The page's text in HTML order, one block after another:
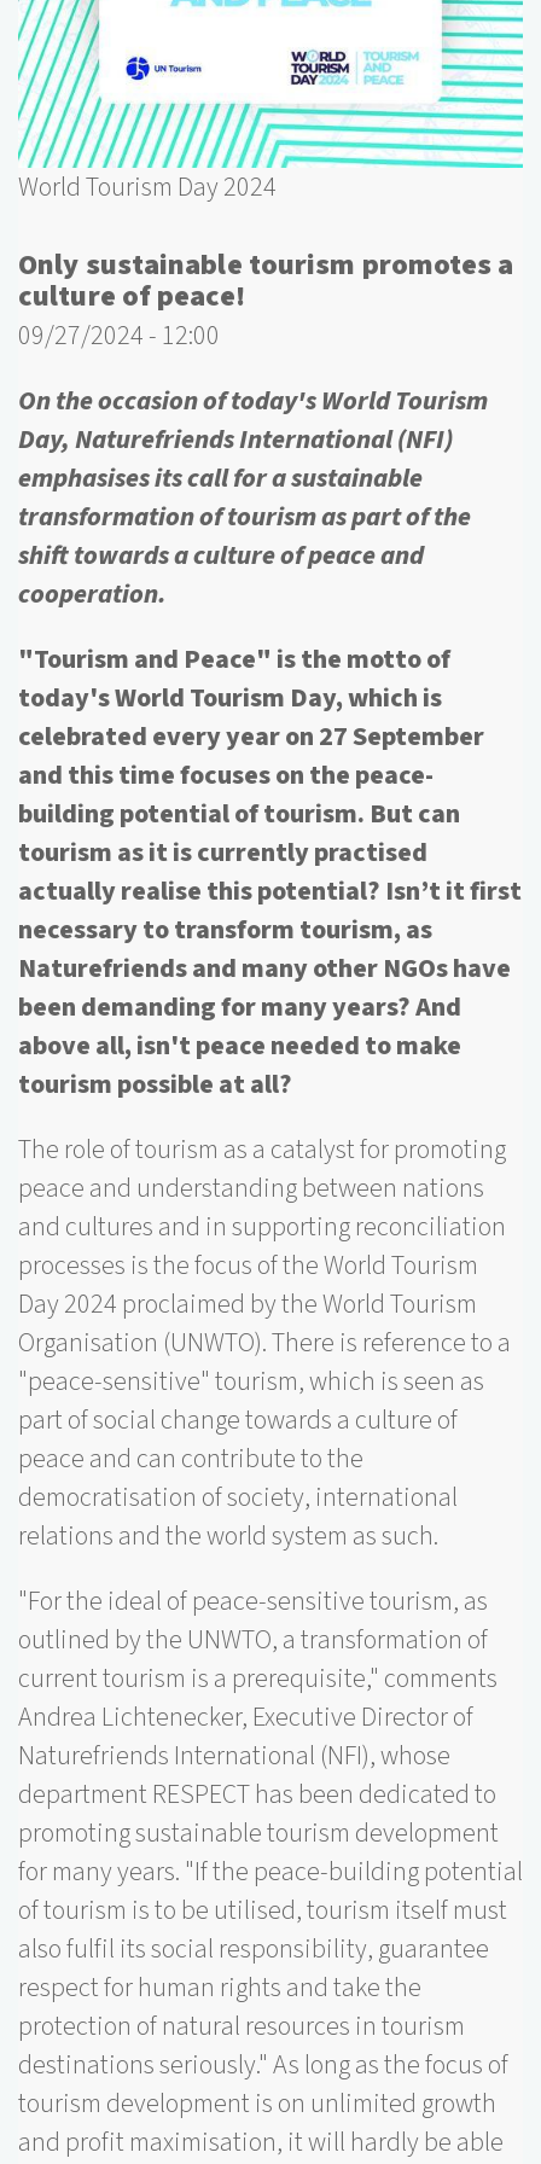
World Tourism Day 2024
Only sustainable tourism promotes a
culture of peace!
09/27/2024 - 12:00
On the occasion of today's World Tourism
Day, Naturefriends International (NFI)
emphasises its call for a sustainable
transformation of tourism as part of the
shift towards a culture of peace and
cooperation.
"Tourism and Peace" is the motto of
today's World Tourism Day, which is
celebrated every year on 27 September
and this time focuses on the peace-
building potential of tourism. But can
tourism as it is currently practised
actually realise this potential? Isn’t it first
necessary to transform tourism, as
Naturefriends and many other NGOs have
been demanding for many years? And
above all, isn't peace needed to make
tourism possible at all?
The role of tourism as a catalyst for promoting
peace and understanding between nations
and cultures and in supporting reconciliation
processes is the focus of the World Tourism
Day 2024 proclaimed by the World Tourism
Organisation (UNWTO). There is reference to a
"peace-sensitive" tourism, which is seen as
part of social change towards a culture of
peace and can contribute to the
democratisation of society, international
relations and the world system as such.
"For the ideal of peace-sensitive tourism, as
outlined by the UNWTO, a transformation of
current tourism is a prerequisite," comments
Andrea Lichtenecker, Executive Director of
Naturefriends International (NFI), whose
department RESPECT has been dedicated to
promoting sustainable tourism development
for many years. "If the peace-building potential
of tourism is to be utilised, tourism itself must
also fulfil its social responsibility, guarantee
respect for human rights and take the
protection of natural resources in tourism
destinations seriously." As long as the focus of
tourism development is on unlimited growth
and profit maximisation, it will hardly be able